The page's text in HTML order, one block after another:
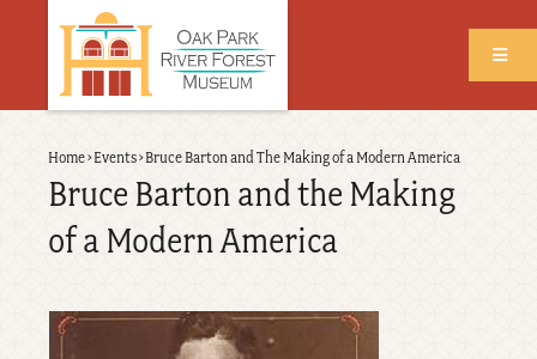
Back
to
top
Breadcrumb
Home›Events›Bruce Barton and The Making of a Modern America
Bruce Barton and the Making
of a Modern America